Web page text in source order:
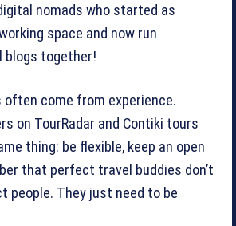
nomads who started as
space and now run
together!
come from experience.
on TourRadar and Contiki tours
thing: be flexible, keep an open
that perfect travel buddies don’t
people. They just need to be